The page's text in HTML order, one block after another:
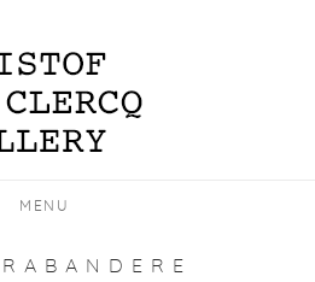
MENU